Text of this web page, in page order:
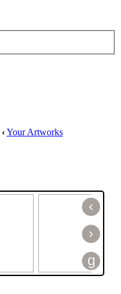
‹Your Artworks
‹
›
g